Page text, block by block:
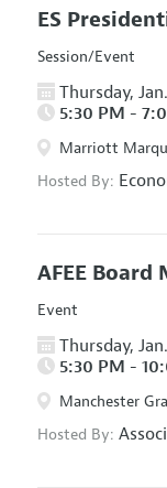
ES
Session/Event
Thursday,
5:30 PM -
Marriott
Hosted By:
AFEE Board
Event
Thursday,
5:30 PM -
Manchester
Hosted By: